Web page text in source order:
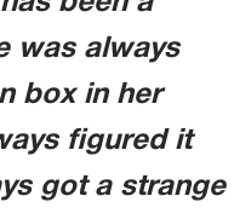
was always
box in her
figured it
got a strange